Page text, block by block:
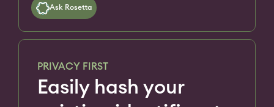
Ask Rosetta
PRIVACY FIRST
Easily hash your